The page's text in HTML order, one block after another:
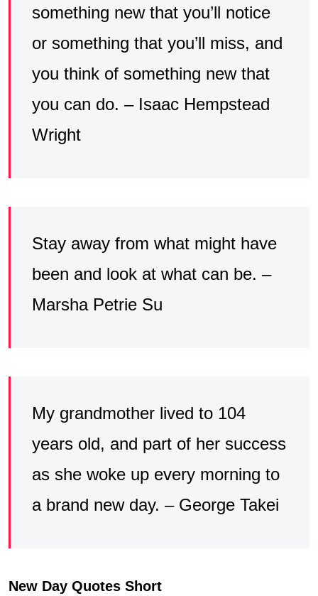
something new that you’ll notice
or something that you’ll miss, and
you think of something new that
you can do. – Isaac Hempstead
Wright
Stay away from what might have
been and look at what can be. –
Marsha Petrie Su
My grandmother lived to 104
years old, and part of her success
as she woke up every morning to
a brand new day. – George Takei
New Day Quotes Short